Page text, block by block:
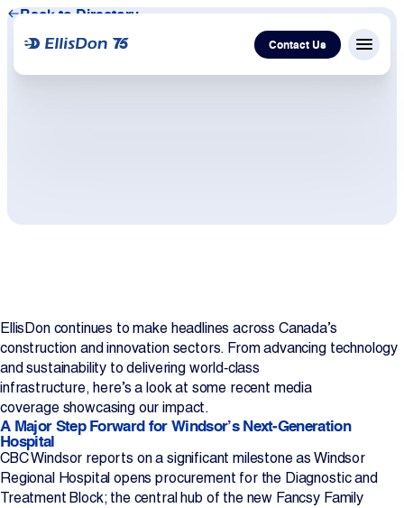
Contact Us Menu
About Us
Work With Us
Projects
Newsroom
Back to Directory
EllisDon continues to make headlines across Canada’s
construction and innovation sectors. From advancing technology
and sustainability to delivering world‑class
infrastructure, here’s a look at some recent media
coverage showcasing our impact.
A Major Step Forward for Windsor’s Next‑Generation
Hospital
CBC Windsor reports on a significant milestone as Windsor
Regional Hospital opens procurement for the Diagnostic and
Treatment Block; the central hub of the new Fancsy Family